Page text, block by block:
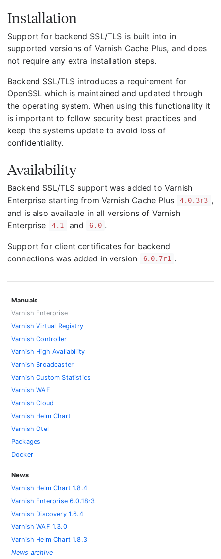
Installation
Support for backend SSL/TLS is built into in
supported versions of Varnish Cache Plus, and does
not require any extra installation steps.
Backend SSL/TLS introduces a requirement for
OpenSSL which is maintained and updated through
the operating system. When using this functionality it
is important to follow security best practices and
keep the systems update to avoid loss of
confidentiality.
Availability
Backend SSL/TLS support was added to Varnish
Enterprise starting from Varnish Cache Plus
4.0.3r3 ,
and is also available in all versions of Varnish
Enterprise
4.1 and 6.0 .
Support for client certificates for backend
connections was added in version
6.0.7r1 .
Manuals
Varnish Enterprise
Varnish Virtual Registry
Varnish Controller
Varnish High Availability
Varnish Broadcaster
Varnish Custom Statistics
Varnish WAF
Varnish Cloud
Varnish Helm Chart
Varnish Otel
Packages
Docker
News
Varnish Helm Chart 1.8.4
Varnish Enterprise 6.0.18r3
Varnish Discovery 1.6.4
Varnish WAF 1.3.0
Varnish Helm Chart 1.8.3
News archive